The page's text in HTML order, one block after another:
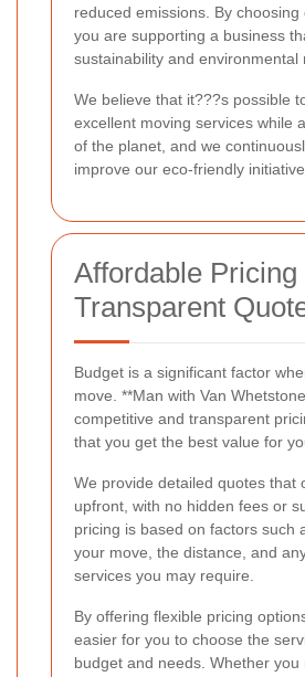
reduced emissions. By choosing
you are supporting a business
sustainability and environmental
We believe that it???s possible
excellent moving services while
of the planet, and we
improve our eco-friendly
Affordable Pricing
Transparent
Budget is a significant factor
move. **Man with Van
competitive and transparent
that you get the best value for
We provide detailed quotes that
upfront, with no hidden fees or
pricing is based on factors such
your move, the distance, and
services you may require.
By offering flexible pricing
easier for you to choose the
budget and needs. Whether you